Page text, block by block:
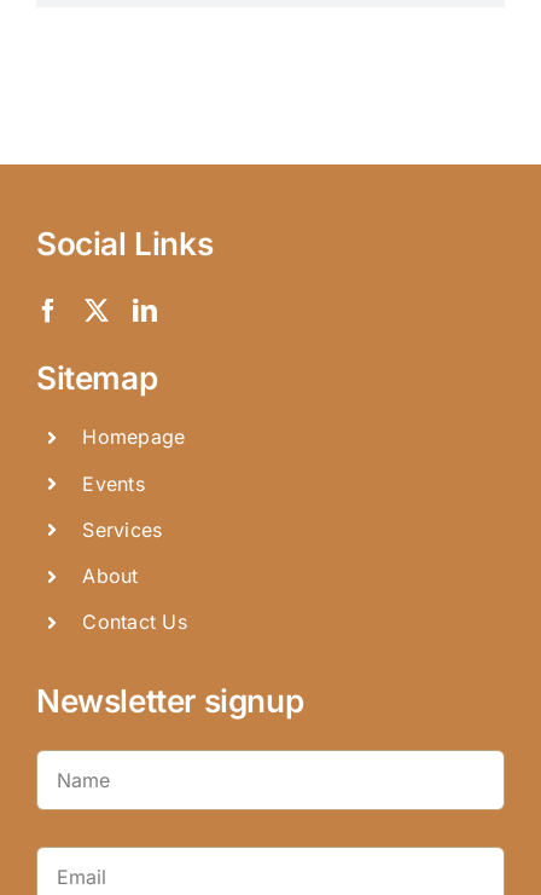
Social Links
Sitemap
Homepage
Events
Services
About
Contact Us
Newsletter signup